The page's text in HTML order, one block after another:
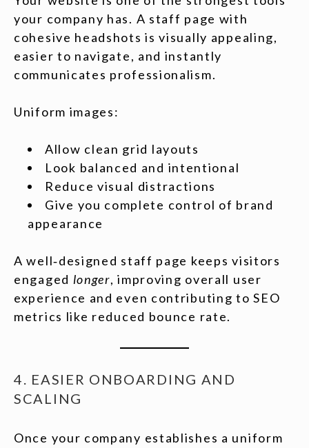
your company has. A staff page with
cohesive headshots is visually appealing,
easier to navigate, and instantly
communicates professionalism.
Uniform images:
Allow clean grid layouts
Look balanced and intentional
Reduce visual distractions
Give you complete control of brand
appearance
A well‑designed staff page keeps visitors
engaged longer, improving overall user
experience and even contributing to SEO
metrics like reduced bounce rate.
4. EASIER ONBOARDING AND
SCALING
Once your company establishes a uniform